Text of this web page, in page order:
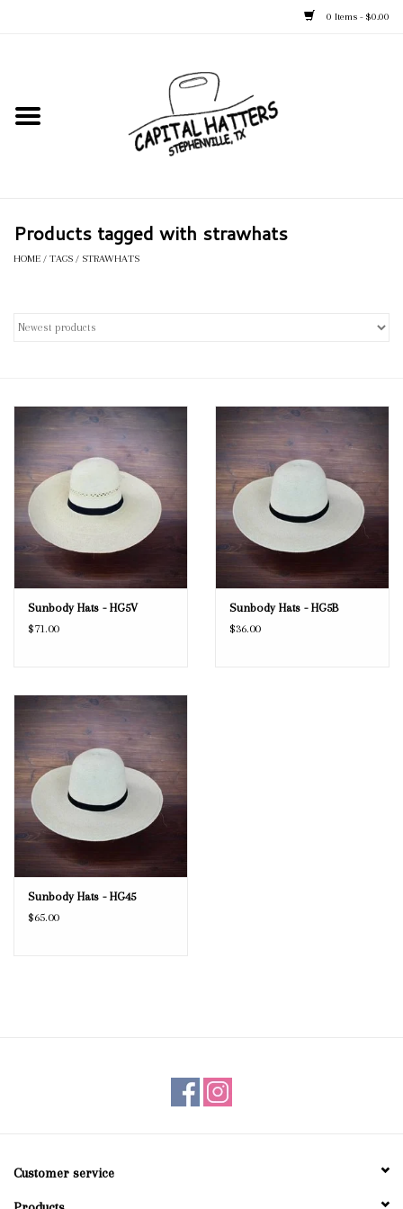
0 Items - $0.00
Kid's Hats
Gift Cards
Products tagged with strawhats
HOME / TAGS / STRAWHATS
Sunbody Hats - HG5V
$71.00
Sunbody Hats - HG5B
$36.00
Sunbody Hats - HG45
$65.00
Customer service